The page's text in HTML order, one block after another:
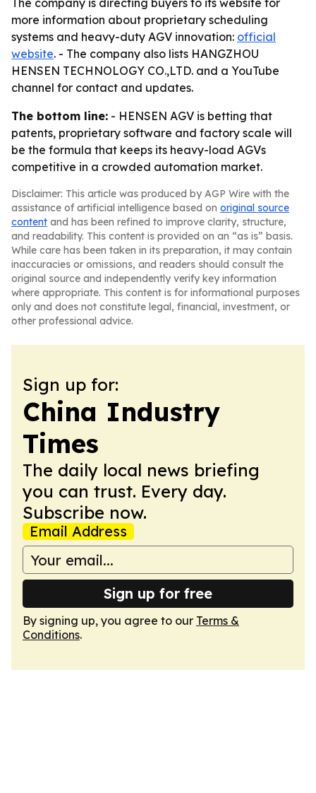
The company is directing buyers to its website for
more information about proprietary scheduling
systems and heavy-duty AGV innovation: official
website. - The company also lists HANGZHOU
HENSEN TECHNOLOGY CO.,LTD. and a YouTube
channel for contact and updates.
The bottom line: - HENSEN AGV is betting that
patents, proprietary software and factory scale will
be the formula that keeps its heavy-load AGVs
competitive in a crowded automation market.
Disclaimer: This article was produced by AGP Wire with the
assistance of artificial intelligence based on original source
content and has been refined to improve clarity, structure,
and readability. This content is provided on an “as is” basis.
While care has been taken in its preparation, it may contain
inaccuracies or omissions, and readers should consult the
original source and independently verify key information
where appropriate. This content is for informational purposes
only and does not constitute legal, financial, investment, or
other professional advice.
Sign up for:
China Industry
Times
The daily local news briefing
you can trust. Every day.
Subscribe now.
Email Address
Sign up for free
By signing up, you agree to our Terms &
Conditions.